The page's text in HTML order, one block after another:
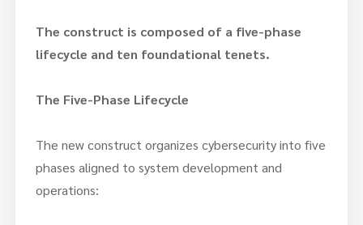
The construct is composed of a five-phase
lifecycle and ten foundational tenets.
The Five-Phase Lifecycle
The new construct organizes cybersecurity into five
phases aligned to system development and
operations: